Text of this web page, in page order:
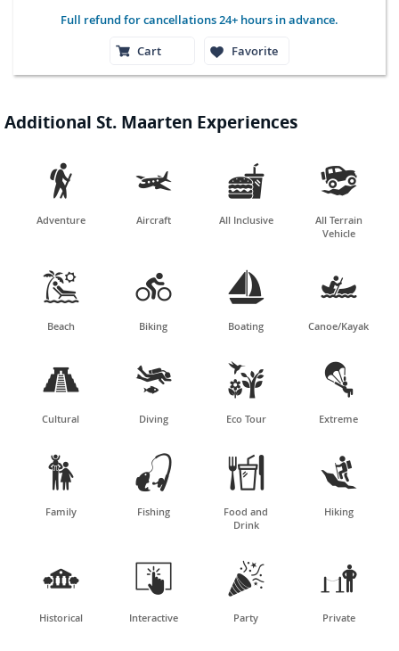
Full refund for cancellations 24+ hours in advance.
Cart
Favorite
Additional St. Maarten Experiences

Adventure

Aircraft

All Inclusive

All Terrain
Vehicle

Beach

Biking

Boating

Canoe/Kayak

Cultural

Diving

Eco Tour

Extreme

Family

Fishing

Food and
Drink

Hiking

Historical

Interactive

Party

Private